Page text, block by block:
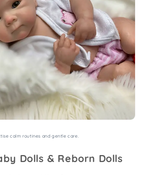
calm routines and gentle care.
Dolls & Reborn Dolls